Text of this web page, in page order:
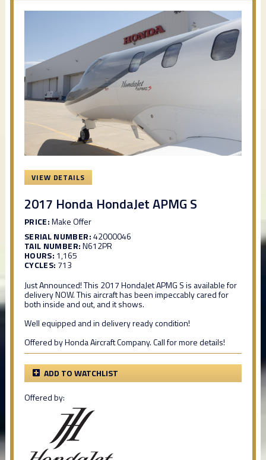
VIEW DETAILS
2017 Honda HondaJet APMG S
PRICE:Make Offer
SERIAL NUMBER:42000046
TAIL NUMBER:N612PR
HOURS: 1,165
CYCLES: 713
Just Announced! This 2017 HondaJet APMG S is available for
delivery NOW. This aircraft has been impeccably cared for
both inside and out, and it shows.
Well equipped and in delivery ready condition!
Offered by Honda Aircraft Company. Call for more details!
ADD TO WATCHLIST
Offered by: